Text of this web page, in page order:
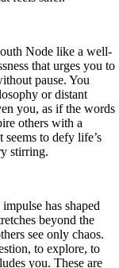
Node like a well-
that urges you to
pause. You
or distant
you, as if the words
others with a
to defy life’s
stirring.
has shaped
beyond the
see only chaos.
to explore, to
you. These are